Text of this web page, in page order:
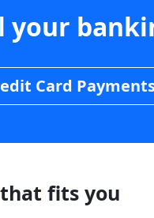
your
Card
fits you